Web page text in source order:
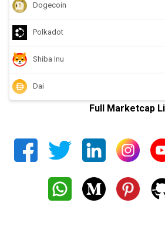
Dogecoin
Polkadot
Shiba Inu
Dai
Full Marketcap